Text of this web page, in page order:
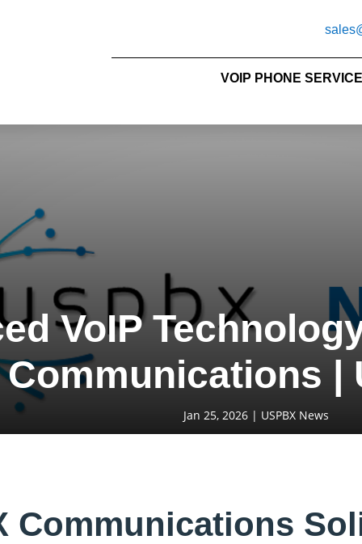
VOIP PHONE SERVICE
VoIP
|
Jan 25, 2026 | USPBX News
Communications